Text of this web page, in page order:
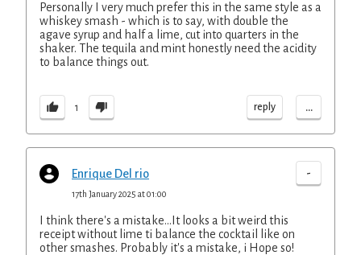
Personally I very much prefer this in the same style as a
whiskey smash - which is to say, with double the
agave syrup and half a lime, cut into quarters in the
shaker. The tequila and mint honestly need the acidity
to balance things out.
1 reply ...
Enrique Del rio -
17th January 2025 at 01:00
I think there's a mistake...It looks a bit weird this
receipt without lime ti balance the cocktail like on
other smashes. Probably it's a mistake, i Hope so!